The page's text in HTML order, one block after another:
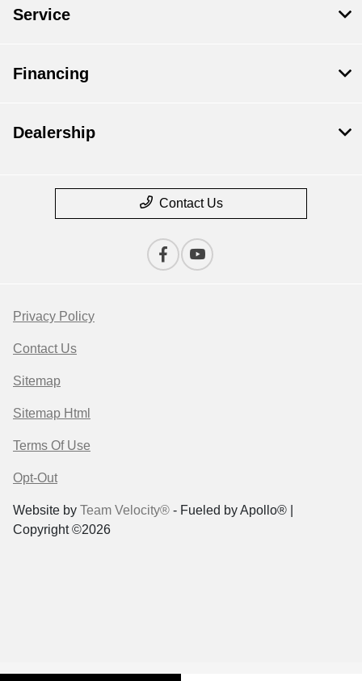
Service
Financing
Dealership
Contact Us
Privacy Policy
Contact Us
Sitemap
Sitemap Html
Terms Of Use
Opt-Out
Website by Team Velocity® - Fueled by Apollo® |
Copyright ©2026